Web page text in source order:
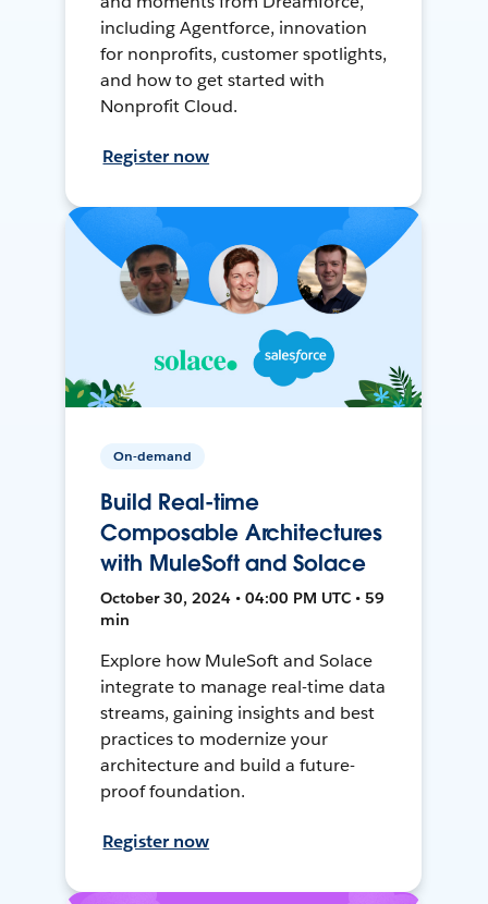
including Agentforce, innovation
for nonprofits, customer spotlights,
and how to get started with
Nonprofit Cloud.
Register now
On-demand
Build Real-time
Composable Architectures
with MuleSoft and Solace
October 30, 2024 • 04:00 PM UTC • 59
min
Explore how MuleSoft and Solace
integrate to manage real-time data
streams, gaining insights and best
practices to modernize your
architecture and build a future-
proof foundation.
Register now